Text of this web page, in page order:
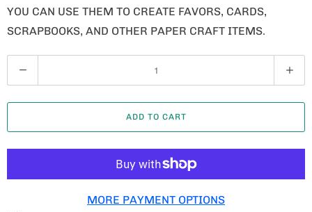
YOU CAN USE THEM TO CREATE FAVORS, CARDS,
SCRAPBOOKS, AND OTHER PAPER CRAFT ITEMS.
U
A
T
ADD TO CART
MORE PAYMENT OPTIONS